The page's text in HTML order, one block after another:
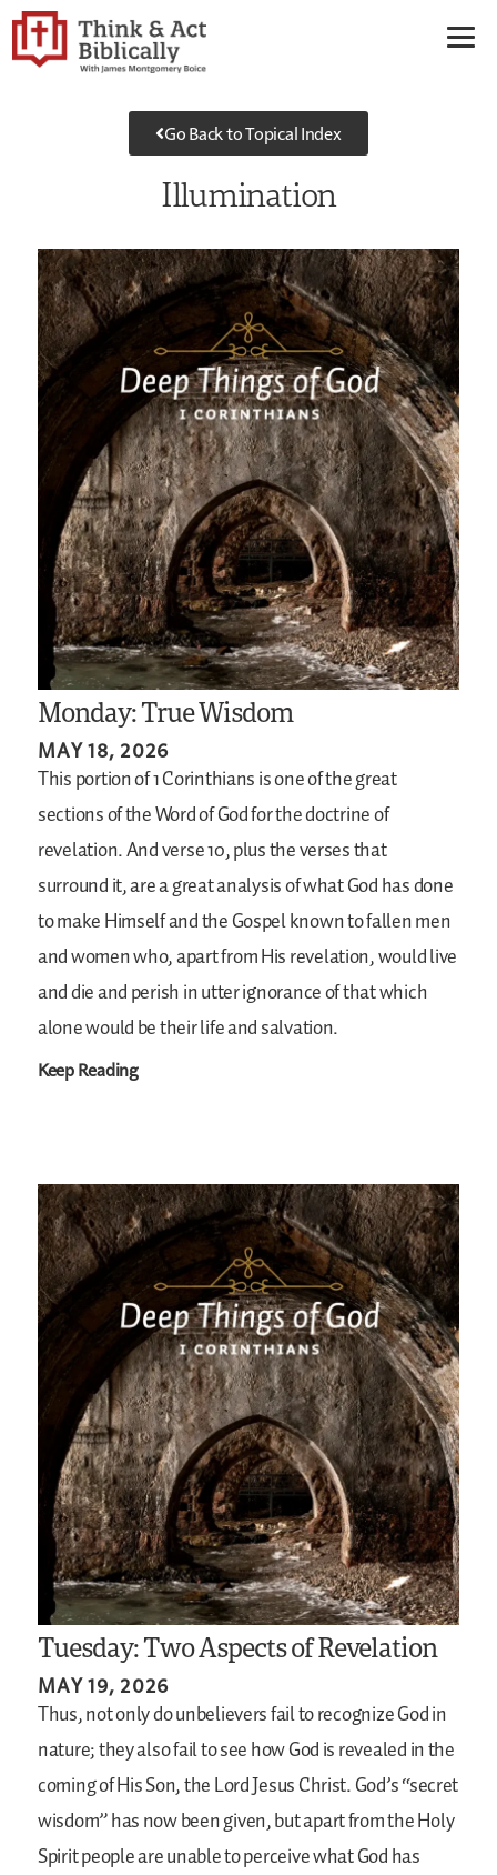
Go Back to Topical Index
Illumination
Monday: True Wisdom
MAY 18, 2026
This portion of 1 Corinthians is one of the great
sections of the Word of God for the doctrine of
revelation. And verse 10, plus the verses that
surround it, are a great analysis of what God has done
to make Himself and the Gospel known to fallen men
and women who, apart from His revelation, would live
and die and perish in utter ignorance of that which
alone would be their life and salvation.
Keep Reading
Tuesday: Two Aspects of Revelation
MAY 19, 2026
Thus, not only do unbelievers fail to recognize God in
nature; they also fail to see how God is revealed in the
coming of His Son, the Lord Jesus Christ. God’s “secret
wisdom” has now been given, but apart from the Holy
Spirit people are unable to perceive what God has